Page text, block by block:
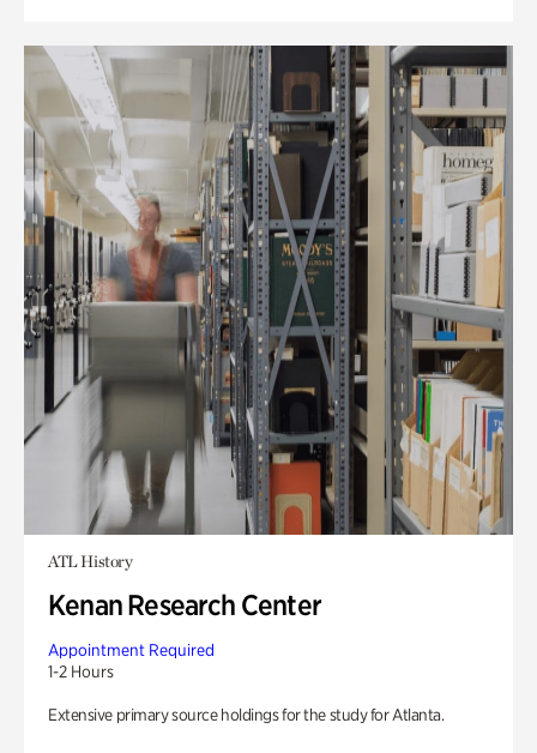
ATL History
Kenan Research Center
Appointment Required
1-2 Hours
Extensive primary source holdings for the study for Atlanta.